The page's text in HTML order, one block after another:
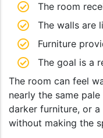
The room
The walls are
Furniture
The goal is a
The room can feel
nearly the same
darker furniture, or
without making the